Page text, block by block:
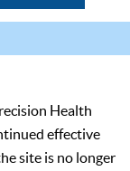
Health
effective
site is no longer